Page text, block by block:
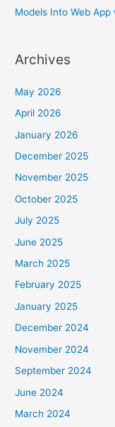
Models Into Web App
Archives
May 2026
April 2026
January 2026
December 2025
November 2025
October 2025
July 2025
June 2025
March 2025
February 2025
January 2025
December 2024
November 2024
September 2024
June 2024
March 2024